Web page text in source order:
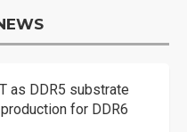
as DDR5 substrate
for DDR6